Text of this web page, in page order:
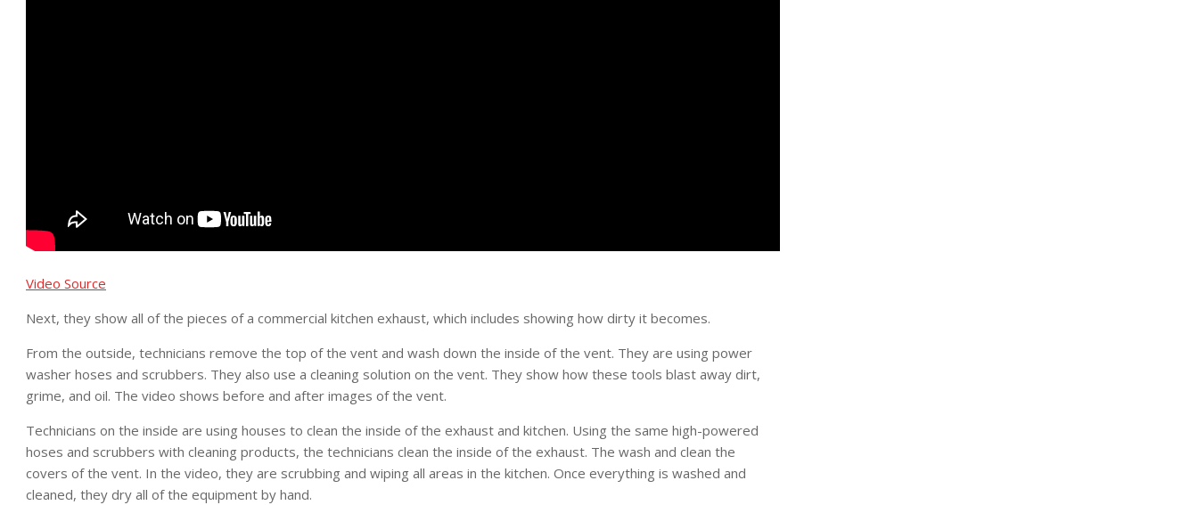
Video Source
Next, they show all of the pieces of a commercial kitchen exhaust, which includes showing how dirty it becomes.
From the outside, technicians remove the top of the vent and wash down the inside of the vent. They are using power
washer hoses and scrubbers. They also use a cleaning solution on the vent. They show how these tools blast away dirt,
grime, and oil. The video shows before and after images of the vent.
Technicians on the inside are using houses to clean the inside of the exhaust and kitchen. Using the same high-powered
hoses and scrubbers with cleaning products, the technicians clean the inside of the exhaust. The wash and clean the
covers of the vent. In the video, they are scrubbing and wiping all areas in the kitchen. Once everything is washed and
cleaned, they dry all of the equipment by hand.